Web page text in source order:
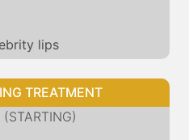
lips
TREATMENT
(STARTING)